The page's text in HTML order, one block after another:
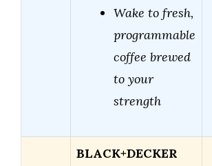
Wake to fresh,
programmable
coffee brewed
to your
strength
BLACK+DECKER